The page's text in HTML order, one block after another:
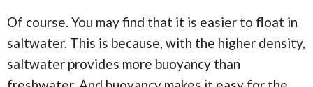
Of course. You may find that it is easier to float in
saltwater. This is because, with the higher density,
saltwater provides more buoyancy than